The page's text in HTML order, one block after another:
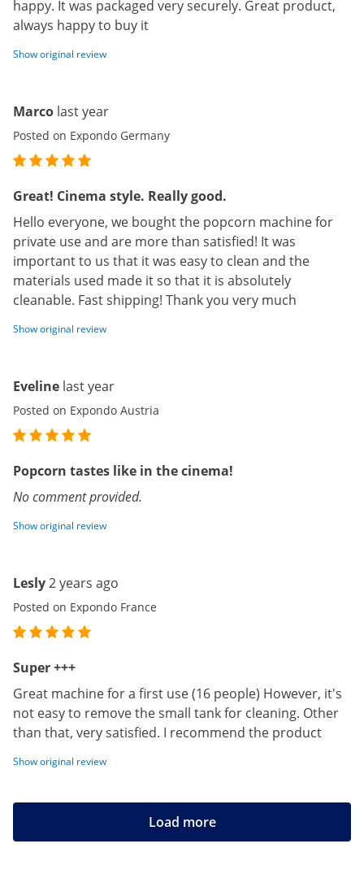
happy. It was packaged very securely. Great product,
always happy to buy it
Show original review
Marco last year
Posted on Expondo Germany
Great! Cinema style. Really good.
Hello everyone, we bought the popcorn machine for
private use and are more than satisfied! It was
important to us that it was easy to clean and the
materials used made it so that it is absolutely
cleanable. Fast shipping! Thank you very much
Show original review
Eveline last year
Posted on Expondo Austria
Popcorn tastes like in the cinema!
No comment provided.
Show original review
Lesly2 years ago
Posted on Expondo France
Super +++
Great machine for a first use (16 people) However, it's
not easy to remove the small tank for cleaning. Other
than that, very satisfied. I recommend the product
Show original review
Load more